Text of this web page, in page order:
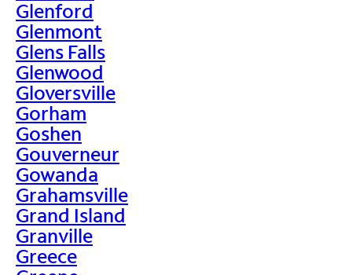
Glenford
Glenmont
Glens Falls
Glenwood
Gloversville
Gorham
Goshen
Gouverneur
Gowanda
Grahamsville
Grand Island
Granville
Greece